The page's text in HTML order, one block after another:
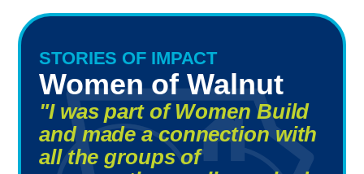
STORIES OF IMPACT
Women of Walnut
"I was part of Women Build
and made a connection with
all the groups of